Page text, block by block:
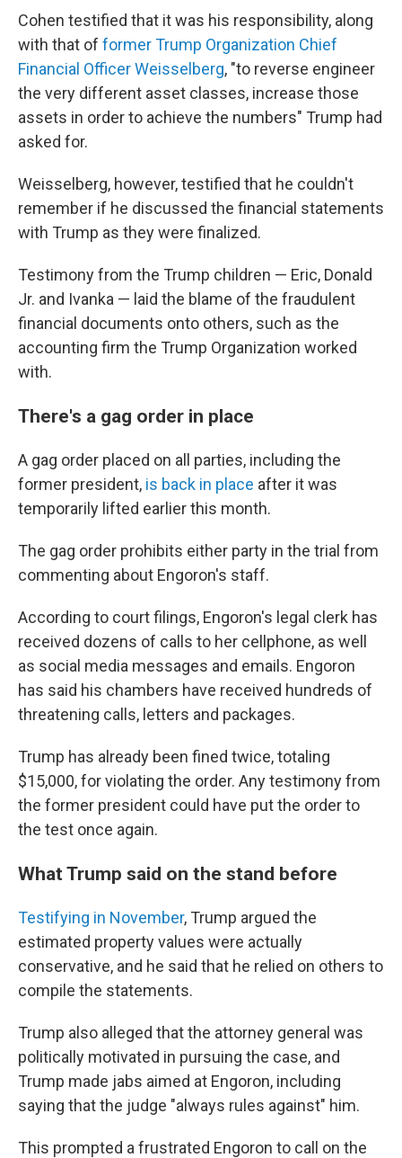
Cohen testified that it was his responsibility, along
with that of former Trump Organization Chief
Financial Officer Weisselberg, "to reverse engineer
the very different asset classes, increase those
assets in order to achieve the numbers" Trump had
asked for.
Weisselberg, however, testified that he couldn't
remember if he discussed the financial statements
with Trump as they were finalized.
Testimony from the Trump children — Eric, Donald
Jr. and Ivanka — laid the blame of the fraudulent
financial documents onto others, such as the
accounting firm the Trump Organization worked
with.
There's a gag order in place
A gag order placed on all parties, including the
former president, is back in place after it was
temporarily lifted earlier this month.
The gag order prohibits either party in the trial from
commenting about Engoron's staff.
According to court filings, Engoron's legal clerk has
received dozens of calls to her cellphone, as well
as social media messages and emails. Engoron
has said his chambers have received hundreds of
threatening calls, letters and packages.
Trump has already been fined twice, totaling
$15,000, for violating the order. Any testimony from
the former president could have put the order to
the test once again.
What Trump said on the stand before
Testifying in November, Trump argued the
estimated property values were actually
conservative, and he said that he relied on others to
compile the statements.
Trump also alleged that the attorney general was
politically motivated in pursuing the case, and
Trump made jabs aimed at Engoron, including
saying that the judge "always rules against" him.
This prompted a frustrated Engoron to call on the